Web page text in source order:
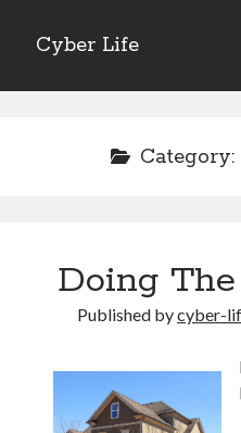
Cyber Life
Sidebar
Tips for The Average Joe
Getting To The Point –
Category:
Doing
Published bycyber-